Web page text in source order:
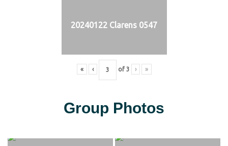
20240122 Clarens 0547
« ‹ of 3 › »
Group Photos